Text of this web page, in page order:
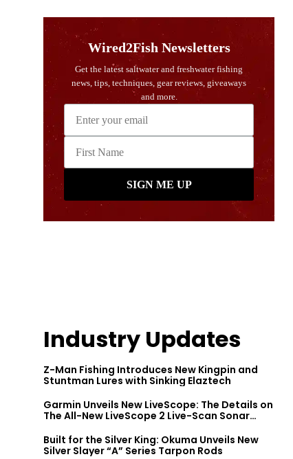
Industry Updates
Z-Man Fishing Introduces New Kingpin and
Stuntman Lures with Sinking Elaztech
Garmin Unveils New LiveScope: The Details on
The All-New LiveScope 2 Live-Scan Sonar
Built for the Silver King: Okuma Unveils New
Silver Slayer “A” Series Tarpon Rods